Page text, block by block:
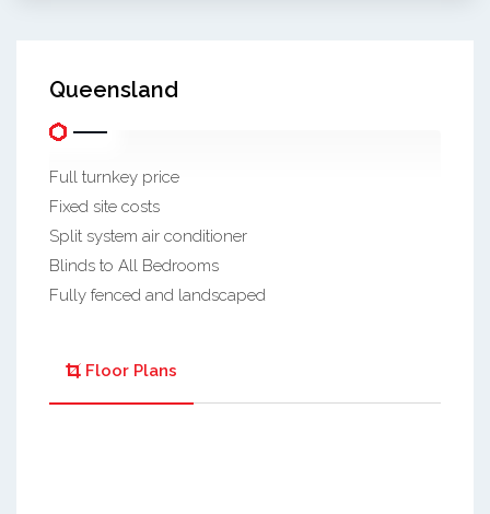
Queensland
Full turnkey price
Fixed site costs
Split system air conditioner
Blinds to All Bedrooms
Fully fenced and landscaped
Floor Plans